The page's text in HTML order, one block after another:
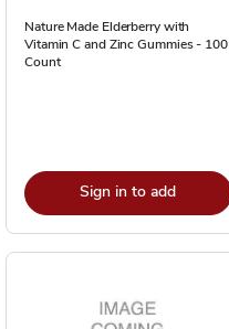
Nature Made Elderberry with
Vitamin C and Zinc Gummies - 100
Count
Sign in to add